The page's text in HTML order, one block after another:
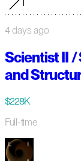
4 days ago
Scientist II /
and
$228K
Full-time